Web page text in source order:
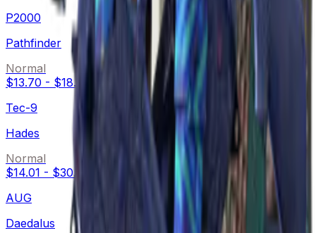
P2000
Pathfinder
Normal
$13.70 - $18.18
Tec-9
Hades
Normal
$14.01 - $30.16
AUG
Daedalus